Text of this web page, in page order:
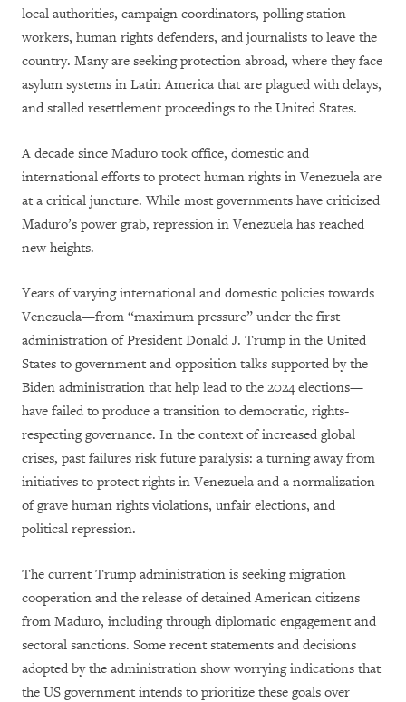
local authorities, campaign coordinators, polling station
workers, human rights defenders, and journalists to leave the
country. Many are seeking protection abroad, where they face
asylum systems in Latin America that are plagued with delays,
and stalled resettlement proceedings to the United States.
A decade since Maduro took office, domestic and
international efforts to protect human rights in Venezuela are
at a critical juncture. While most governments have criticized
Maduro’s power grab, repression in Venezuela has reached
new heights.
Years of varying international and domestic policies towards
Venezuela—from “maximum pressure” under the first
administration of President Donald J. Trump in the United
States to government and opposition talks supported by the
Biden administration that help lead to the 2024 elections—
have failed to produce a transition to democratic, rights-
respecting governance. In the context of increased global
crises, past failures risk future paralysis: a turning away from
initiatives to protect rights in Venezuela and a normalization
of grave human rights violations, unfair elections, and
political repression.
The current Trump administration is seeking migration
cooperation and the release of detained American citizens
from Maduro, including through diplomatic engagement and
sectoral sanctions. Some recent statements and decisions
adopted by the administration show worrying indications that
the US government intends to prioritize these goals over